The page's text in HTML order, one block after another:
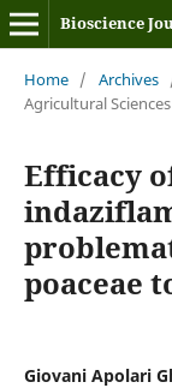
Bioscience
Home / Archives
Agricultural Sciences
Efficacy
poaceae
Giovani Apolari